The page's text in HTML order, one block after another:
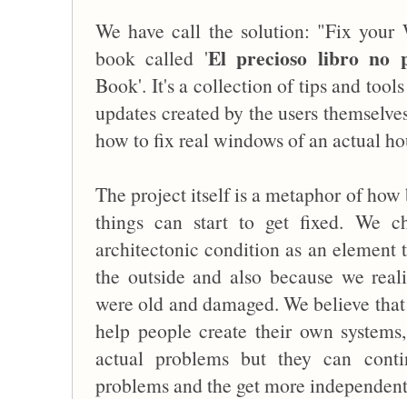
We have call the solution: "Fix your
book called 'El precioso libro no
Book'. It's a collection of tips and
updates created by the users
how to fix real windows of an actual
The project itself is a metaphor of
things can start to get fixed. We
architectonic condition as an
the outside and also because we
were old and damaged. We believe
help people create their own
actual problems but they can
problems and the get more